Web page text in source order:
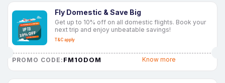
Fly Domestic & Save Big
Get up to 10% off on all domestic flights. Book your
next trip and enjoy unbeatable savings!
T&C apply
PROMO CODE: FM10DOM Know more